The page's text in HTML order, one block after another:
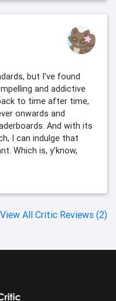
but I’ve found
and addictive
to time after time,
onwards and
And with its
I can indulge that
Which is, y’know,
View All Critic Reviews (2)